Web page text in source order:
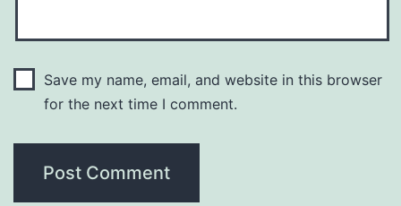
Save my name, email, and website in this browser
for the next time I comment.